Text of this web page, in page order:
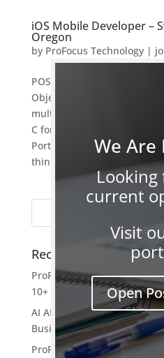
iOS Mobile Developer –
Oregon
by ProFocus Technology|
POSITION TITLE iOS
Objective-C OVERVIEW:
multiple iOS Mobile
C for a 6 month contract to
Portland, OR. Position
thinking and progressive...
Recent Posts
ProFocus Earns Best of
10+ Years of Service
AI After the Hype: Turning
Business Value
ProFocus Technology
We Are
current
Visit
Open